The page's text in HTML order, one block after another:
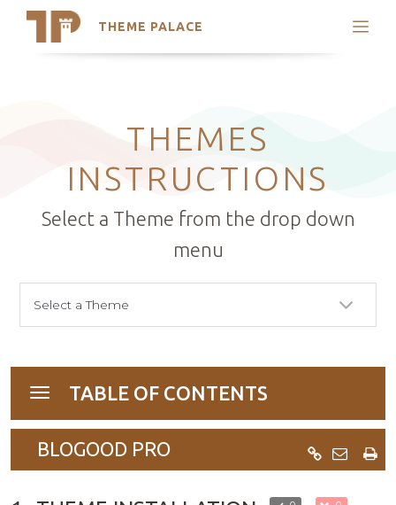
THEME PALACE
Search
Latest Themes
Trending ThemesTHEMES
INSTRUCTIONS
Select a Theme from the drop down
menu
Toggle
navigationTABLE OF CONTENTS
BLOGOOD PRO